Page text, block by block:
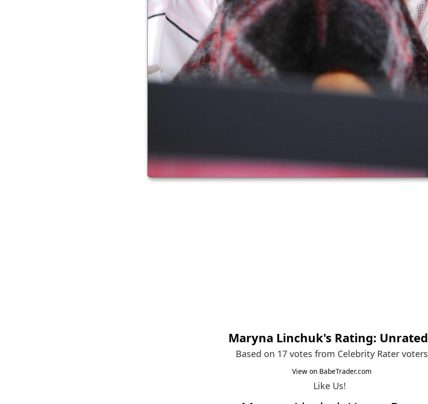
Maryna Linchuk's Rating: Unrated
Based on 17 votes from Celebrity Rater voters
View on BabeTrader.com
Like Us!